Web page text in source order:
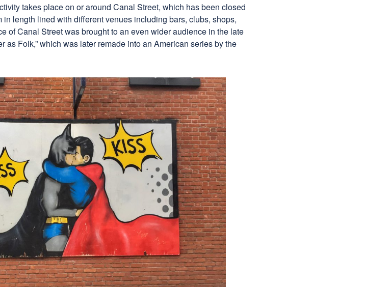
takes place on or around Canal Street, which has been closed
length lined with different venues including bars, clubs, shops,
of Canal Street was brought to an even wider audience in the late
as Folk,” which was later remade into an American series by the